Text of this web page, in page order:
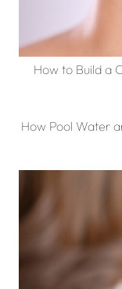
How to Build a
How Pool Water